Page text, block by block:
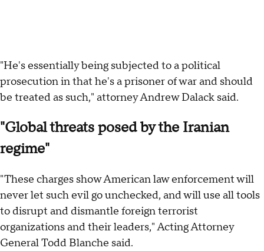
"He's essentially being subjected to a political
prosecution in that he's a prisoner of war and should
be treated as such," attorney Andrew Dalack said.
"Global threats posed by the Iranian
regime"
"These charges show American law enforcement will
never let such evil go unchecked, and will use all tools
to disrupt and dismantle foreign terrorist
organizations and their leaders," Acting Attorney
General Todd Blanche said.